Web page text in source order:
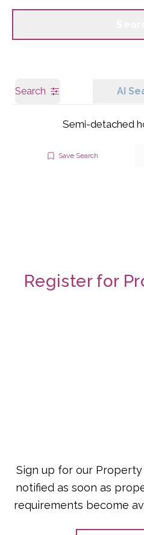
Call us
Search AI
Semi-detached
Save Search
Register for
Sign up for our
notified as soon as
requirements become